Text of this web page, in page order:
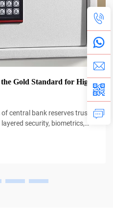
Gold Standard for High-
central bank reserves trust
security, biometrics,